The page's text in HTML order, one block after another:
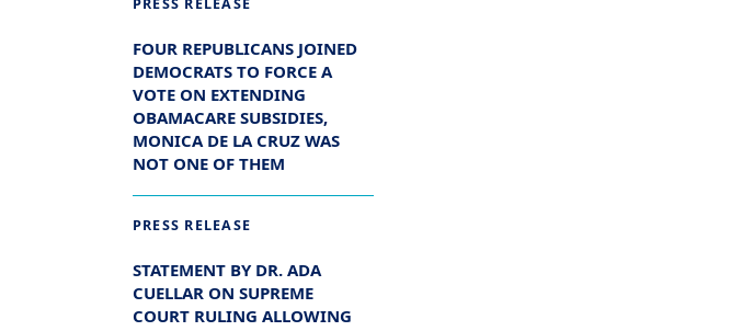
FOUR REPUBLICANS JOINED
DEMOCRATS TO FORCE A
VOTE ON EXTENDING
OBAMACARE SUBSIDIES,
MONICA DE LA CRUZ WAS
NOT ONE OF THEM
PRESS RELEASE
STATEMENT BY DR. ADA
CUELLAR ON SUPREME
COURT RULING ALLOWING